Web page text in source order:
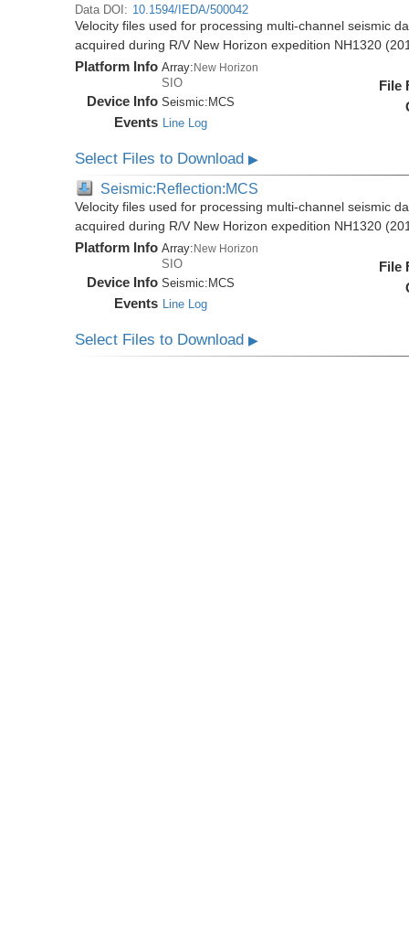
Data DOI: 10.1594/IEDA/500042
Velocity files used for processing multi-channel seismic
acquired during R/V New Horizon expedition NH1320
Platform Info Array:New Horizon
SIO
Device Info Seismic: MCS
Events Line Log
File
Select Files to Download▶
Seismic:Reflection:MCS
Velocity files used for processing multi-channel seismic
acquired during R/V New Horizon expedition NH1320
Platform Info Array:New Horizon
SIO
Device Info Seismic: MCS
Events Line Log
File
Select Files to Download▶